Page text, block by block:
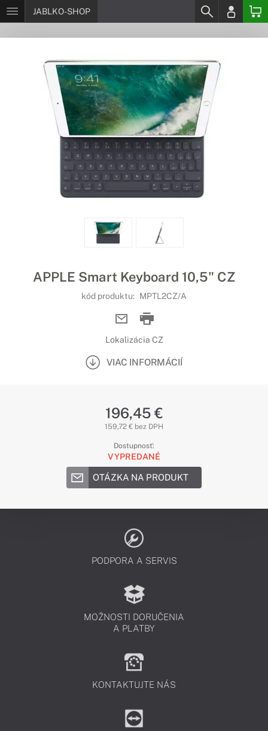
JABLKO-SHOP
APPLE Smart Keyboard 10,5" CZ
kód produktu: MPTL2CZ/A
Lokalizácia CZ
VIAC INFORMÁCIÍ
196,45 €
159,72 € bez DPH
Dostupnosť:
VYPREDANÉ
OTÁZKA NA PRODUKT
PODPORA A SERVIS
MOŽNOSTI DORUČENIA
A PLATBY
KONTAKTUJTE NÁS